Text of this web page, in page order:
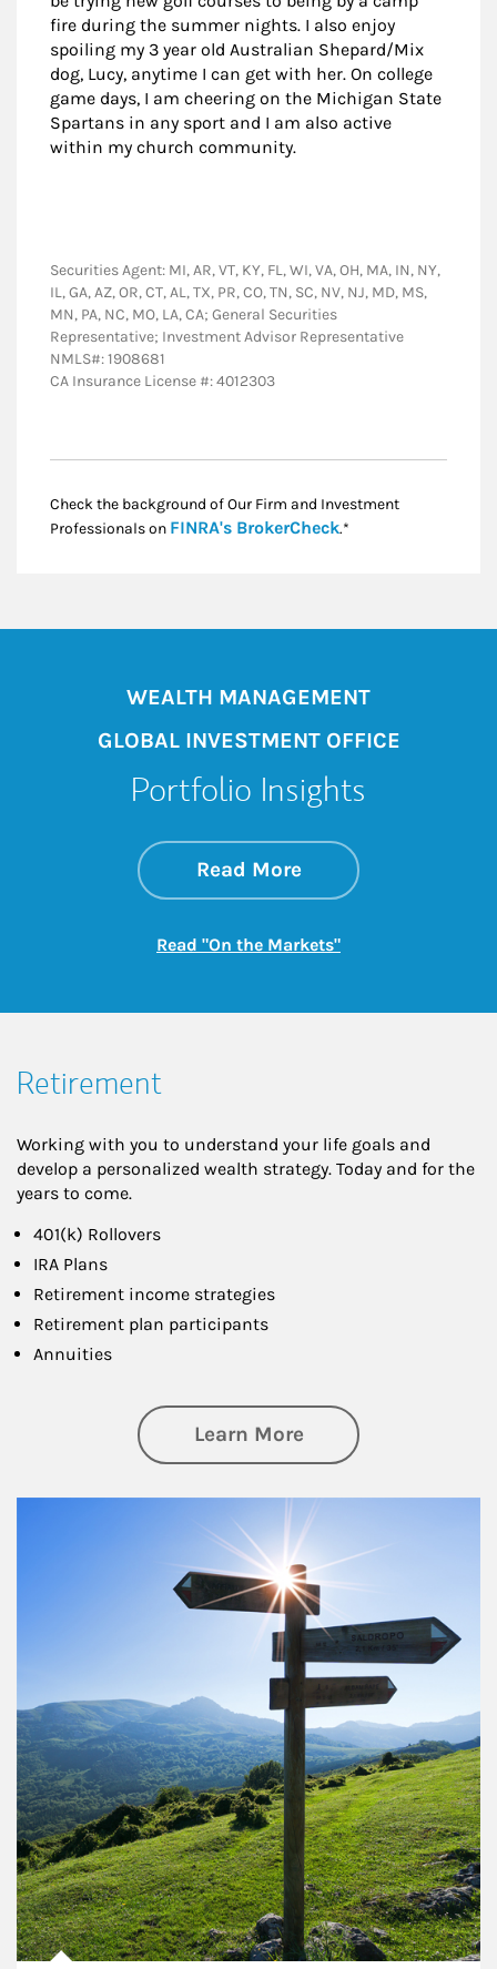
fire during the summer nights. I also enjoy
spoiling my 3 year old Australian Shepard/Mix
dog, Lucy, anytime I can get with her. On college
game days, I am cheering on the Michigan State
Spartans in any sport and I am also active
within my church community.
Securities Agent: MI, AR, VT, KY, FL, WI, VA, OH, MA, IN, NY,
IL, GA, AZ, OR, CT, AL, TX, PR, CO, TN, SC, NV, NJ, MD, MS,
MN, PA, NC, MO, LA, CA; General Securities
Representative; Investment Advisor Representative
NMLS#: 1908681
CA Insurance License #: 4012303
Check the background of Our Firm and Investment
Professionals on FINRA's BrokerCheckLink Opens in New
.*
WEALTH MANAGEMENT
GLOBAL INVESTMENT OFFICE
Portfolio Insights
Read Moreabout On the
Link Opens in New
Read "On the Markets"Link Opens in New
Retirement
Working with you to understand your life goals and
develop a personalized wealth strategy. Today and for the
years to come.
401(k) Rollovers
IRA Plans
Retirement income strategies
Retirement plan participants
Annuities
Learn Moreabout Retirement